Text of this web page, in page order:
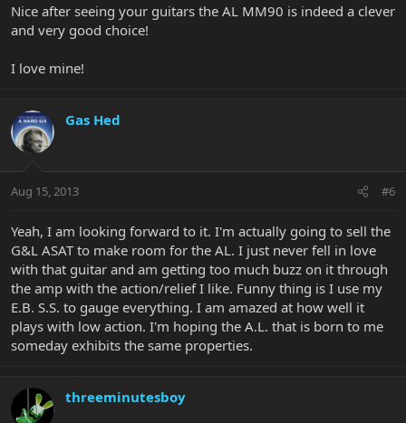
Nice after seeing your guitars the AL MM90 is indeed a clever
and very good choice!
I love mine!
Gas Hed
Aug 15, 2013 #6
Yeah, I am looking forward to it. I'm actually going to sell the
G&L ASAT to make room for the AL. I just never fell in love
with that guitar and am getting too much buzz on it through
the amp with the action/relief I like. Funny thing is I use my
E.B. S.S. to gauge everything. I am amazed at how well it
plays with low action. I'm hoping the A.L. that is born to me
someday exhibits the same properties.
threeminutesboy